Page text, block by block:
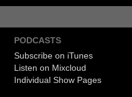
PODCASTS
Subscribe on iTunes
Listen on Mixcloud
Individual Show Pages